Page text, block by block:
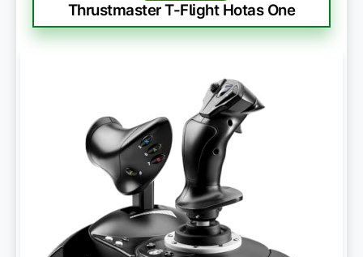
Thrustmaster T-Flight Hotas One